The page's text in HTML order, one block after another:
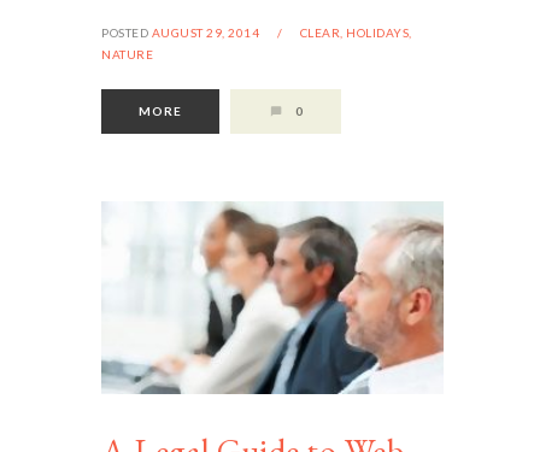
POSTED AUGUST 29, 2014 / CLEAR, HOLIDAYS,
NATURE
MORE 0